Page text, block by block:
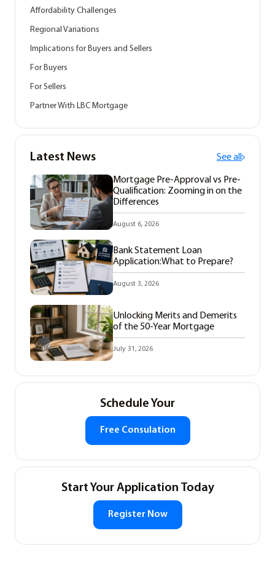
Affordability Challenges
Regional Variations
Implications for Buyers and Sellers
For Buyers
For Sellers
Partner With LBC Mortgage
Latest News See all
Mortgage Pre-Approval vs Pre-
Qualification: Zooming in on the
Differences
August 6, 2026
Bank Statement Loan
Application:What to Prepare?
August 3, 2026
Unlocking Merits and Demerits
of the 50-Year Mortgage
July 31, 2026
Schedule Your
Free Consulation
Start Your Application Today
Register Now